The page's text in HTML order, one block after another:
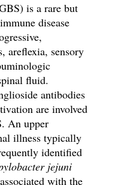
is a rare but
disease
areflexia, sensory
fluid.
antibodies
are involved
An upper
illness typically
identified
jejuni
with the